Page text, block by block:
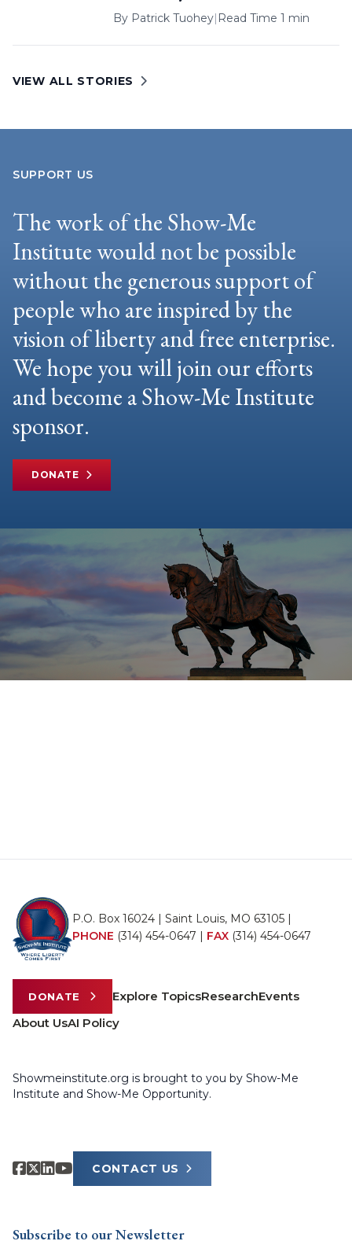
By Patrick Tuohey| Read Time 1 min
VIEW ALL STORIES
SUPPORT US
The work of the Show-Me
Institute would not be possible
without the generous support of
people who are inspired by the
vision of liberty and free enterprise.
We hope you will join our efforts
and become a Show-Me Institute
sponsor.
DONATE
P.O. Box 16024 | Saint Louis, MO 63105 |
PHONE (314) 454-0647 | FAX (314) 454-0647
DONATE Explore TopicsResearchEvents
About UsAI Policy
Showmeinstitute.org is brought to you by Show-Me
Institute and Show-Me Opportunity.
CONTACT US
Subscribe to our Newsletter